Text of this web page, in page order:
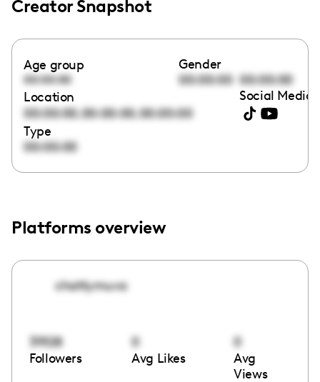
Creator Snapshot
Age group
00:00:00
Gender
00:00:00 00:00:00
Location
00:00:00,00:00:00,00:00:00
Social Media
Type
00:00:00
Platforms overview
chattymuva
31928
Followers
0
Avg Likes
0
Avg
Views